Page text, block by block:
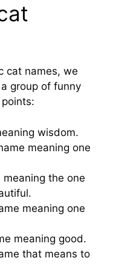
cat names, we
group of funny
wisdom.
meaning one
meaning the one
meaning one
meaning good.
that means to